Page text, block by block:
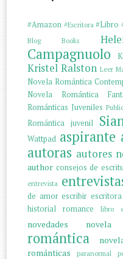
#Amazon #Escritora #Libro
Blog
Books
Campagnuolo
Kristel Ralston Leer
Novela Romántica
Novela Romántica
Románticas Juveniles
Romántica juvenil
Wattpad aspirante
autoras autores
author consejos de
entrevista
de amor escribir escritora
historial romance libro
novedades
novela
romántica
románticas
paranormal